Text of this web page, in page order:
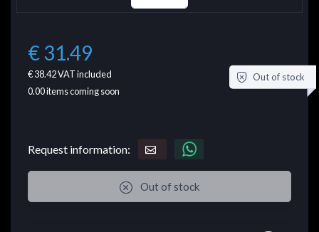
€ 31.49
€ 38.42VAT included
0.00items coming soon
Out of stock
Request information:
Out of stock